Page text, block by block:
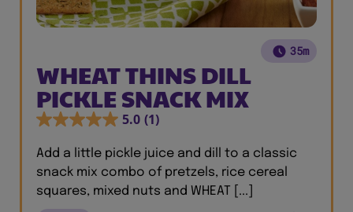
35m
WHEAT THINS DILL
PICKLE SNACK MIX
5.0 (1)
Add a little pickle juice and dill to a classic
snack mix combo of pretzels, rice cereal
squares, mixed nuts and WHEAT [...]